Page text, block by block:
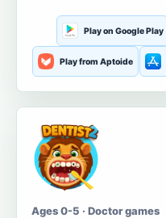
Play on Google Play
Play from Aptoide
Ages 0-5 · Doctor games